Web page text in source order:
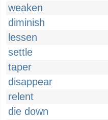
weaken
diminish
lessen
settle
taper
disappear
relent
die down